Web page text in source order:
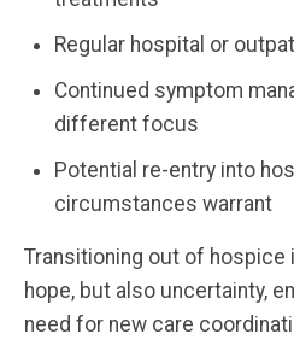
Regular hospital or
Continued symptom
different focus
Potential re-entry into
circumstances warrant
Transitioning out of hospice
hope, but also uncertainty,
need for new care